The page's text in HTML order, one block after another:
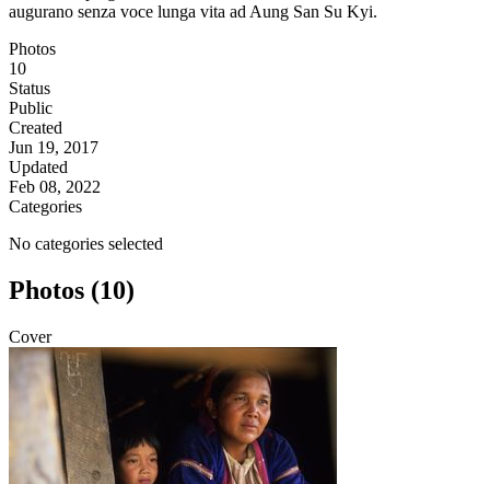
augurano senza voce lunga vita ad Aung San Su Kyi.
Photos
10
Status
Public
Created
Jun 19, 2017
Updated
Feb 08, 2022
Categories
No categories selected
Photos (10)
Cover